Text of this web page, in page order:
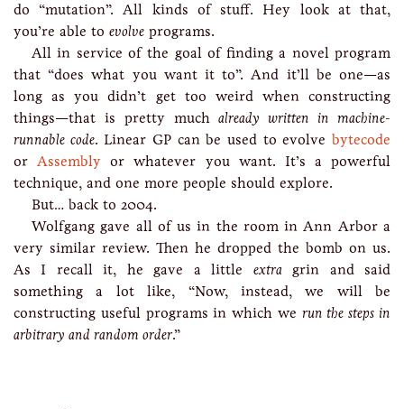
do “mutation”. All kinds of stuff. Hey look at that,
you’re able to evolve programs.
All in service of the goal of finding a novel program
that “does what you want it to”. And it’ll be one—as
long as you didn’t get too weird when constructing
things—that is pretty muchalready written in machine-
runnable code. Linear GP can be used to evolvebytecode
orAssembly or whatever you want. It’s a powerful
technique, and one more people should explore.
But… back to 2004.
Wolfgang gave all of us in the room in Ann Arbor a
very similar review. Then he dropped the bomb on us.
As I recall it, he gave a little extra grin and said
something a lot like, “Now, instead, we will be
constructing useful programs in which we run the steps in
arbitrary and random order.”